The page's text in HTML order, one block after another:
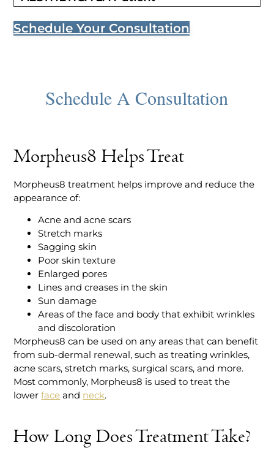
Schedule Your Consultation
Morpheus8 Helps Treat
Morpheus8 treatment helps improve and reduce the
appearance of:
Acne and acne scars
Stretch marks
Sagging skin
Poor skin texture
Enlarged pores
Lines and creases in the skin
Sun damage
Areas of the face and body that exhibit wrinkles
and discoloration
Morpheus8 can be used on any areas that can benefit
from sub-dermal renewal, such as treating wrinkles,
acne scars, stretch marks, surgical scars, and more.
Most commonly, Morpheus8 is used to treat the
lowerface and neck.
How Long Does Treatment Take?